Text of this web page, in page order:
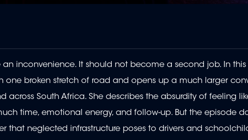
inconvenience. It should not become a second job. In
one broken stretch of road and opens up a much larger
across South Africa. She describes the absurdity of feeling
time, emotional energy, and follow-up. But the episode
that neglected infrastructure poses to drivers and